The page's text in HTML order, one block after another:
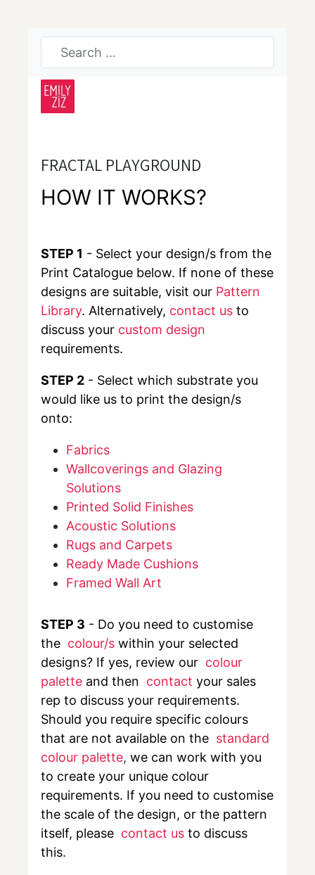
FRACTAL PLAYGROUND
HOW IT WORKS?
STEP 1 - Select your design/s from the
Print Catalogue below. If none of these
designs are suitable, visit our Pattern
Library. Alternatively, contact us to
discuss your custom design
requirements.
STEP 2 - Select which substrate you
would like us to print the design/s
onto:
Fabrics
Wallcoverings and Glazing
Solutions
Printed Solid Finishes
Acoustic Solutions
Rugs and Carpets
Ready Made Cushions
Framed Wall Art
STEP 3 - Do you need to customise
the colour/s within your selected
designs? If yes, review our colour
palette and then contact your sales
rep to discuss your requirements.
Should you require specific colours
that are not available on the standard
colour palette, we can work with you
to create your unique colour
requirements. If you need to customise
the scale of the design, or the pattern
itself, please contact us to discuss
this.